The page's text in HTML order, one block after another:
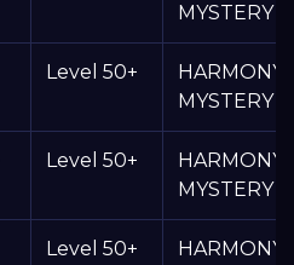
MYSTERY
Level 50+
HARMONY
MYSTERY
Level 50+
HARMONY
MYSTERY
Level 50+
HARMONY